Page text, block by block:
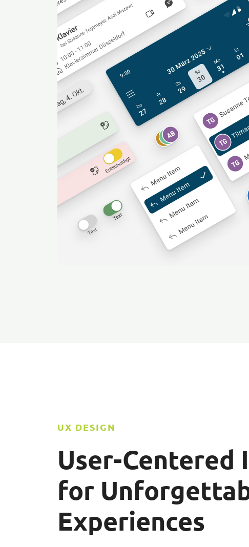
UX DESIGN
User-Centered
for
Experiences